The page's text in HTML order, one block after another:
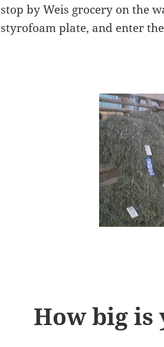
stop by Weis grocery on the
styrofoam plate, and enter
How big is